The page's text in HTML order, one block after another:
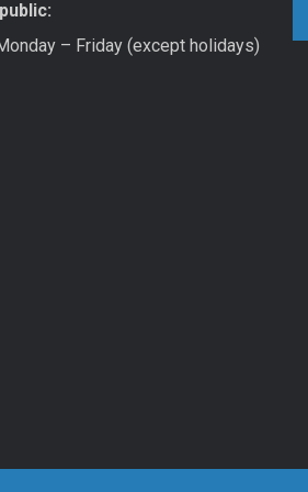
– Friday (except holidays)